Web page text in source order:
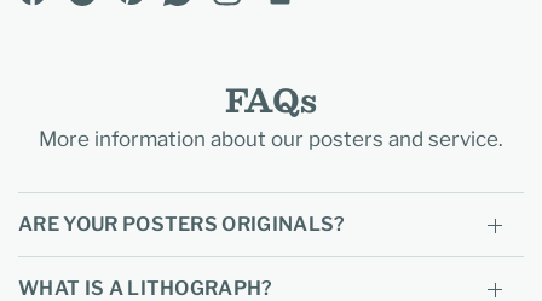
FAQs
More information about our posters and service.
ARE YOUR POSTERS ORIGINALS?
WHAT IS A LITHOGRAPH?